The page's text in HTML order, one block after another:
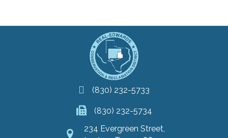
(830) 232-5733
(830) 232-5734
234 Evergreen Street,